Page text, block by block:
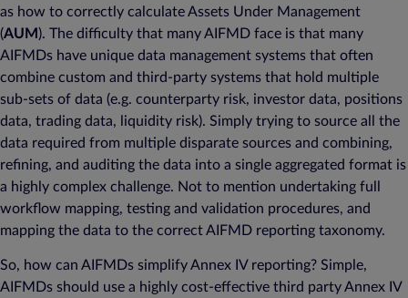
as how to correctly calculate Assets Under Management
(AUM ). The difficulty that many AIFMD face is that many
AIFMDs have unique data management systems that often
combine custom and third-party systems that hold multiple
sub-sets of data (e.g. counterparty risk, investor data, positions
data, trading data, liquidity risk). Simply trying to source all the
data required from multiple disparate sources and combining,
refining, and auditing the data into a single aggregated format is
a highly complex challenge. Not to mention undertaking full
workflow mapping, testing and validation procedures, and
mapping the data to the correct AIFMD reporting taxonomy.
So, how can AIFMDs simplify Annex IV reporting? Simple,
AIFMDs should use a highly cost-effective third party Annex IV